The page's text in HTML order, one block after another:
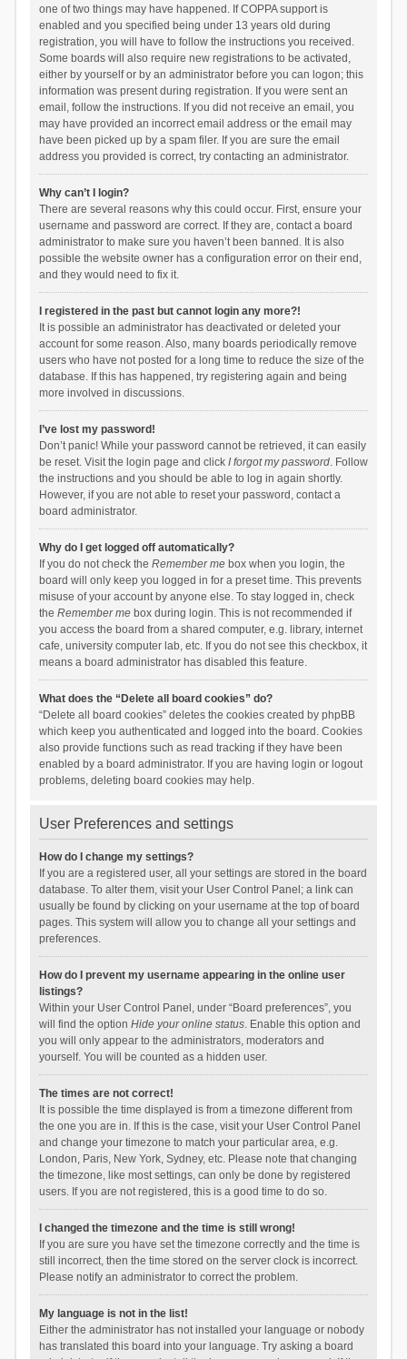
one of two things may have happened. If COPPA support is
enabled and you specified being under 13 years old during
registration, you will have to follow the instructions you received.
Some boards will also require new registrations to be activated,
either by yourself or by an administrator before you can logon; this
information was present during registration. If you were sent an
email, follow the instructions. If you did not receive an email, you
may have provided an incorrect email address or the email may
have been picked up by a spam filer. If you are sure the email
address you provided is correct, try contacting an administrator.
Why can’t I login?
There are several reasons why this could occur. First, ensure your
username and password are correct. If they are, contact a board
administrator to make sure you haven’t been banned. It is also
possible the website owner has a configuration error on their end,
and they would need to fix it.
I registered in the past but cannot login any more?!
It is possible an administrator has deactivated or deleted your
account for some reason. Also, many boards periodically remove
users who have not posted for a long time to reduce the size of the
database. If this has happened, try registering again and being
more involved in discussions.
I’ve lost my password!
Don’t panic! While your password cannot be retrieved, it can easily
be reset. Visit the login page and click I forgot my password. Follow
the instructions and you should be able to log in again shortly.
However, if you are not able to reset your password, contact a
board administrator.
Why do I get logged off automatically?
If you do not check the Remember mebox when you login, the
board will only keep you logged in for a preset time. This prevents
misuse of your account by anyone else. To stay logged in, check
the Remember mebox during login. This is not recommended if
you access the board from a shared computer, e.g. library, internet
cafe, university computer lab, etc. If you do not see this checkbox, it
means a board administrator has disabled this feature.
What does the “Delete all board cookies” do?
“Delete all board cookies” deletes the cookies created by phpBB
which keep you authenticated and logged into the board. Cookies
also provide functions such as read tracking if they have been
enabled by a board administrator. If you are having login or logout
problems, deleting board cookies may help.
User Preferences and settings
How do I change my settings?
If you are a registered user, all your settings are stored in the board
database. To alter them, visit your User Control Panel; a link can
usually be found by clicking on your username at the top of board
pages. This system will allow you to change all your settings and
preferences.
How do I prevent my username appearing in the online user
listings?
Within your User Control Panel, under “Board preferences”, you
will find the option Hide your online status. Enable this option and
you will only appear to the administrators, moderators and
yourself. You will be counted as a hidden user.
The times are not correct!
It is possible the time displayed is from a timezone different from
the one you are in. If this is the case, visit your User Control Panel
and change your timezone to match your particular area, e.g.
London, Paris, New York, Sydney, etc. Please note that changing
the timezone, like most settings, can only be done by registered
users. If you are not registered, this is a good time to do so.
I changed the timezone and the time is still wrong!
If you are sure you have set the timezone correctly and the time is
still incorrect, then the time stored on the server clock is incorrect.
Please notify an administrator to correct the problem.
My language is not in the list!
Either the administrator has not installed your language or nobody
has translated this board into your language. Try asking a board